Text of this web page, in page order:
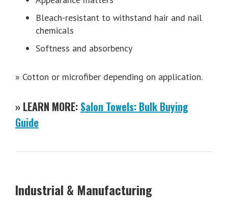
Bleach-resistant to withstand hair and nail
chemicals
Softness and absorbency
» Cotton or microfiber depending on application.
» LEARN MORE: Salon Towels: Bulk Buying
Guide
Industrial & Manufacturing